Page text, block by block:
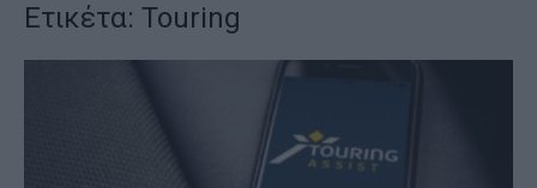
Ετικέτα: Touring